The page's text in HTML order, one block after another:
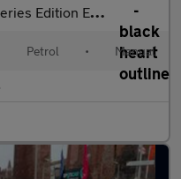
Euro 6 (s/s) 5dr
Petrol • Manual